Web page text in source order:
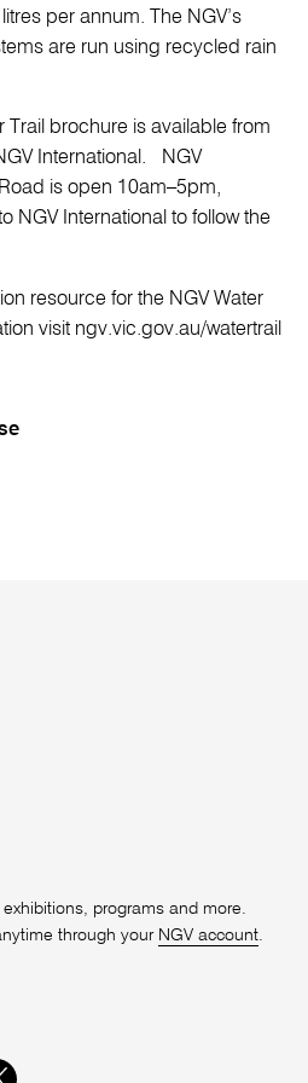
per annum. The NGV’s
are run using recycled rain
Trail brochure is available from
International. NGV
is open 10am–5pm,
NGV International to follow the
resource for the NGV Water
visit ngv.vic.gov.au/watertrail
programs and more.
through your NGV account.